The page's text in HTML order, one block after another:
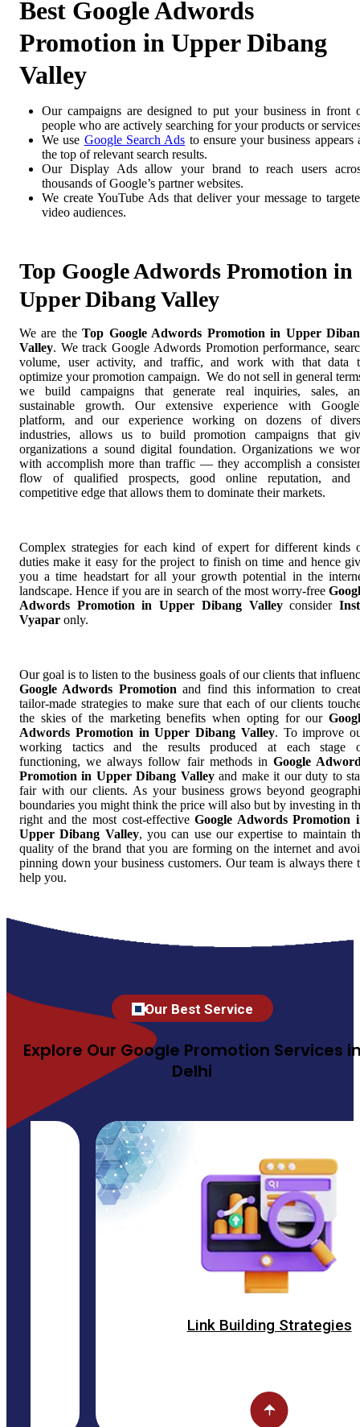
Best Google Adwords
Promotion in Upper Dibang
Valley
Our campaigns are designed to put your business in front
people who are actively searching for your products or
We use Google Search Ads to ensure your business appears
the top of relevant search results.
Our Display Ads allow your brand to reach users
thousands of Google’s partner websites.
We create YouTube Ads that deliver your message to
video audiences.
Top Google Adwords Promotion in
Upper Dibang Valley
We are theTop Google Adwords Promotion in Upper
Valley. We track Google Adwords Promotion performance,
volume, user activity, and traffic, and work with that data
optimize your promotion campaign. We do not sell in general
we build campaigns that generate real inquiries, sales,
sustainable growth. Our extensive experience with
platform, and our experience working on dozens of
industries, allows us to build promotion campaigns that
organizations a sound digital foundation. Organizations we
with accomplish more than traffic — they accomplish a
flow of qualified prospects, good online reputation, and
competitive edge that allows them to dominate their markets.
Complex strategies for each kind of expert for different kinds
duties make it easy for the project to finish on time and hence
you a time headstart for all your growth potential in the
landscape. Hence if you are in search of the most worry-free
Adwords Promotion in Upper Dibang Valleyconsider
Vyapar only.
Our goal is to listen to the business goals of our clients that
Google Adwords Promotion and find this information to
tailor-made strategies to make sure that each of our clients
the skies of the marketing benefits when opting for our
Adwords Promotion in Upper Dibang Valley. To improve
working tactics and the results produced at each stage
functioning, we always follow fair methods in Google
Promotion in Upper Dibang Valleyand make it our duty to
fair with our clients. As your business grows beyond
boundaries you might think the price will also but by investing in
right and the most cost-effectiveGoogle Adwords Promotion
Upper Dibang Valley, you can use our expertise to maintain
quality of the brand that you are forming on the internet and
pinning down your business customers. Our team is always there
help you.
Our Best Service
Explore Our Google Promotion Services
Delhi
Link Building Strategies